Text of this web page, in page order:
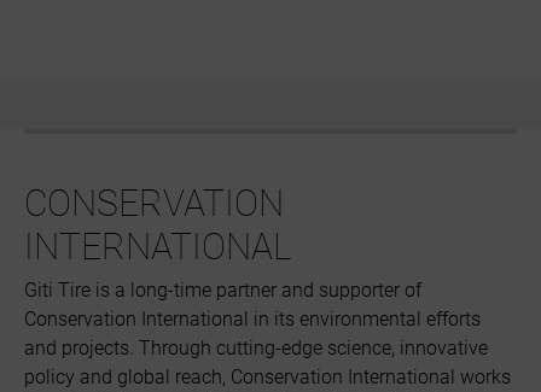
CONSERVATION
INTERNATIONAL
Giti Tire is a long-time partner and supporter of
Conservation International in its environmental efforts
and projects. Through cutting-edge science, innovative
policy and global reach, Conservation International works